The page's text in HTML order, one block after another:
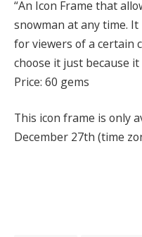
“An Icon Frame that
snowman at any time.
for viewers of a certain
choose it just because it
Price: 60 gems
This icon frame is only
December 27th (time